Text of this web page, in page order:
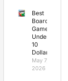
Best
Board
Games
Under
10
Dollars
May 7,
2026